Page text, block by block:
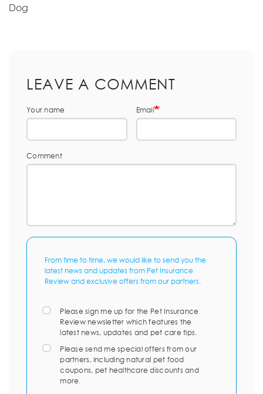
Dog
LEAVE A COMMENT
Your name Email
Comment
From time to time, we would like to send you the
latest news and updates from Pet Insurance
Review and exclusive offers from our partners.
Please sign me up for the Pet Insurance
Review newsletter which features the
latest news, updates and pet care tips.
Please send me special offers from our
partners, including natural pet food
coupons, pet healthcare discounts and
more.